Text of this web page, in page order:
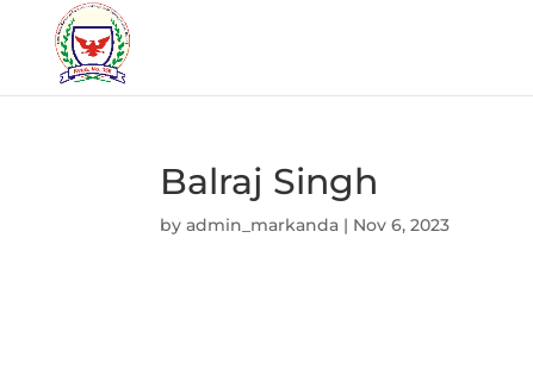
Balraj Singh
byadmin_markanda | Nov 6, 2023